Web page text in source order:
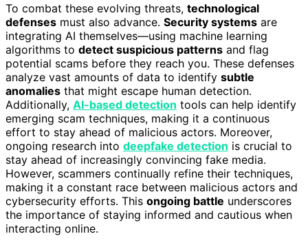
To combat these evolving threats, technological
defenses must also advance. Security systems are
integrating AI themselves—using machine learning
algorithms to detect suspicious patterns and flag
potential scams before they reach you. These defenses
analyze vast amounts of data to identify subtle
anomalies that might escape human detection.
Additionally, AI-based detection tools can help identify
emerging scam techniques, making it a continuous
effort to stay ahead of malicious actors. Moreover,
ongoing research into deepfake detection is crucial to
stay ahead of increasingly convincing fake media.
However, scammers continually refine their techniques,
making it a constant race between malicious actors and
cybersecurity efforts. This ongoing battle underscores
the importance of staying informed and cautious when
interacting online.